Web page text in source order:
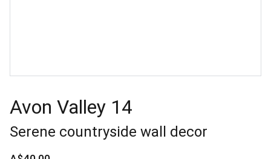
Avon Valley 14
Serene countryside wall decor